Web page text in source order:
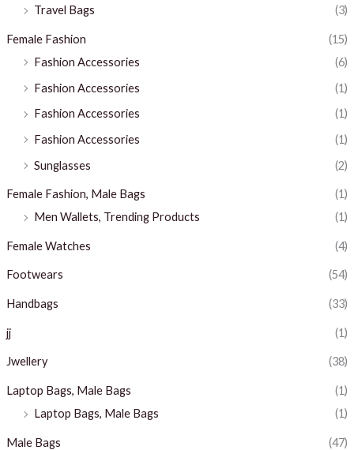
Travel Bags
(3)
Female Fashion
(15)
Fashion Accessories
(6)
Fashion Accessories
(1)
Fashion Accessories
(1)
Fashion Accessories
(1)
Sunglasses
(2)
Female Fashion, Male Bags
(1)
Men Wallets, Trending Products
(1)
Female Watches (4)
Footwears (54)
Handbags (33)
jj (1)
Jwellery (38)
Laptop Bags, Male Bags
(1)
Laptop Bags, Male Bags
(1)
Male Bags
(47)